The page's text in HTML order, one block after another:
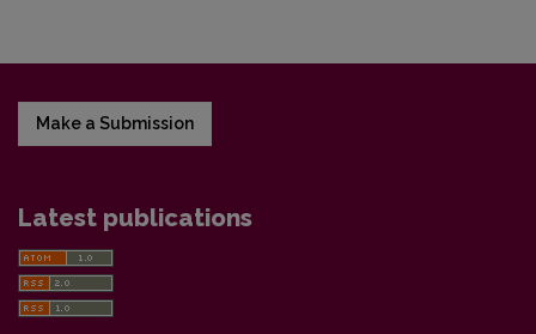
Make a Submission
Latest publications